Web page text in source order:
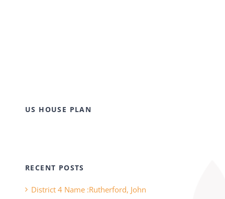
US HOUSE PLAN
RECENT POSTS
District 4 Name :Rutherford, John